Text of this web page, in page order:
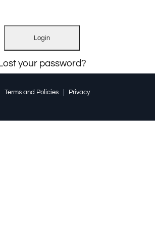
Lost your password?
Terms and Policies
Privacy